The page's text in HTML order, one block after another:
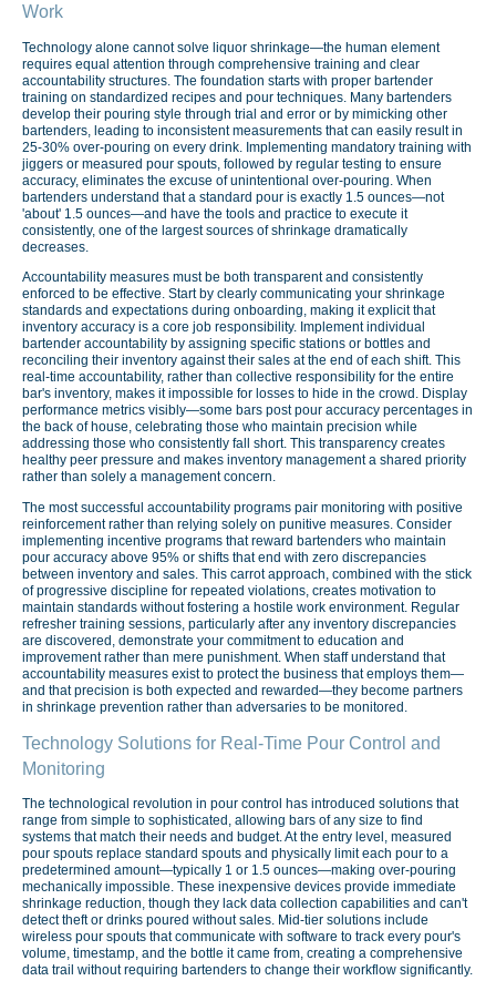
Work
Technology alone cannot solve liquor shrinkage—the human element
requires equal attention through comprehensive training and clear
accountability structures. The foundation starts with proper bartender
training on standardized recipes and pour techniques. Many bartenders
develop their pouring style through trial and error or by mimicking other
bartenders, leading to inconsistent measurements that can easily result in
25-30% over-pouring on every drink. Implementing mandatory training with
jiggers or measured pour spouts, followed by regular testing to ensure
accuracy, eliminates the excuse of unintentional over-pouring. When
bartenders understand that a standard pour is exactly 1.5 ounces—not
'about' 1.5 ounces—and have the tools and practice to execute it
consistently, one of the largest sources of shrinkage dramatically
decreases.
Accountability measures must be both transparent and consistently
enforced to be effective. Start by clearly communicating your shrinkage
standards and expectations during onboarding, making it explicit that
inventory accuracy is a core job responsibility. Implement individual
bartender accountability by assigning specific stations or bottles and
reconciling their inventory against their sales at the end of each shift. This
real-time accountability, rather than collective responsibility for the entire
bar's inventory, makes it impossible for losses to hide in the crowd. Display
performance metrics visibly—some bars post pour accuracy percentages in
the back of house, celebrating those who maintain precision while
addressing those who consistently fall short. This transparency creates
healthy peer pressure and makes inventory management a shared priority
rather than solely a management concern.
The most successful accountability programs pair monitoring with positive
reinforcement rather than relying solely on punitive measures. Consider
implementing incentive programs that reward bartenders who maintain
pour accuracy above 95% or shifts that end with zero discrepancies
between inventory and sales. This carrot approach, combined with the stick
of progressive discipline for repeated violations, creates motivation to
maintain standards without fostering a hostile work environment. Regular
refresher training sessions, particularly after any inventory discrepancies
are discovered, demonstrate your commitment to education and
improvement rather than mere punishment. When staff understand that
accountability measures exist to protect the business that employs them—
and that precision is both expected and rewarded—they become partners
in shrinkage prevention rather than adversaries to be monitored.
Technology Solutions for Real-Time Pour Control and
Monitoring
The technological revolution in pour control has introduced solutions that
range from simple to sophisticated, allowing bars of any size to find
systems that match their needs and budget. At the entry level, measured
pour spouts replace standard spouts and physically limit each pour to a
predetermined amount—typically 1 or 1.5 ounces—making over-pouring
mechanically impossible. These inexpensive devices provide immediate
shrinkage reduction, though they lack data collection capabilities and can't
detect theft or drinks poured without sales. Mid-tier solutions include
wireless pour spouts that communicate with software to track every pour's
volume, timestamp, and the bottle it came from, creating a comprehensive
data trail without requiring bartenders to change their workflow significantly.